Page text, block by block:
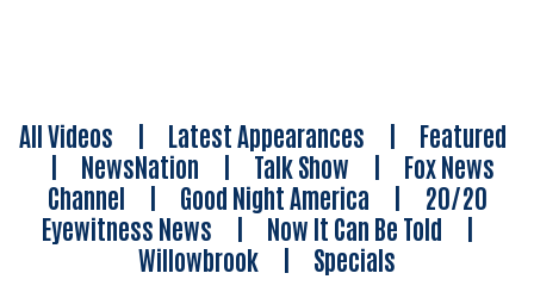
All Videos | Latest Appearances | Featured
| NewsNation | Talk Show | Fox News
Channel | Good Night America | 20/20
Eyewitness News | Now It Can Be Told |
Willowbrook | Specials